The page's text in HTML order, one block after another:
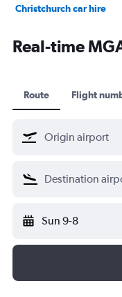
Christchurch car hire
Real-time
Route Flight
Sun 9-8